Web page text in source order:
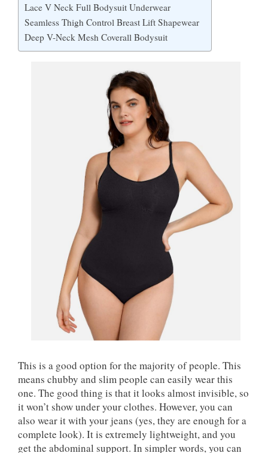
Lace V Neck Full Bodysuit Underwear
Seamless Thigh Control Breast Lift Shapewear
Deep V-Neck Mesh Coverall Bodysuit
This is a good option for the majority of people. This
means chubby and slim people can easily wear this
one. The good thing is that it looks almost invisible, so
it won’t show under your clothes. However, you can
also wear it with your jeans (yes, they are enough for a
complete look). It is extremely lightweight, and you
get the abdominal support. In simpler words, you can